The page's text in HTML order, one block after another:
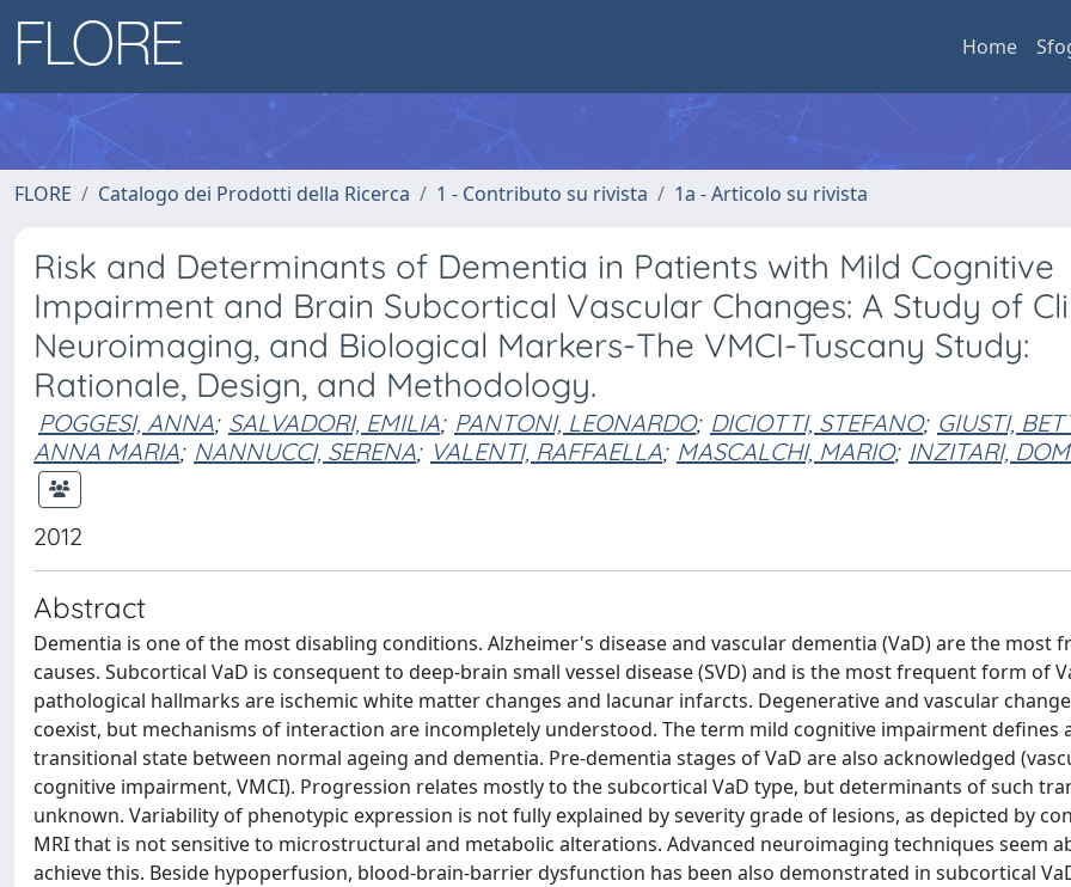
Home
FLORE Catalogo dei Prodotti della Ricerca 1 - Contributo su rivista 1a - Articolo su rivista
Risk and Determinants of Dementia in Patients with Mild Cognitive
Impairment and Brain Subcortical Vascular Changes: A Study of
Neuroimaging, and Biological Markers-The VMCI-Tuscany Study:
Rationale, Design, and Methodology.
POGGESI, ANNA; SALVADORI, EMILIA; PANTONI, LEONARDO; DICIOTTI, STEFANO; GIUSTI,
ANNA MARIA; NANNUCCI, SERENA; VALENTI, RAFFAELLA; MASCALCHI, MARIO; INZITARI,
2012
Abstract
Dementia is one of the most disabling conditions. Alzheimer's disease and vascular dementia (VaD) are the most
causes. Subcortical VaD is consequent to deep-brain small vessel disease (SVD) and is the most frequent form of
pathological hallmarks are ischemic white matter changes and lacunar infarcts. Degenerative and vascular
coexist, but mechanisms of interaction are incompletely understood. The term mild cognitive impairment defines
transitional state between normal ageing and dementia. Pre-dementia stages of VaD are also acknowledged
cognitive impairment, VMCI). Progression relates mostly to the subcortical VaD type, but determinants of such
unknown. Variability of phenotypic expression is not fully explained by severity grade of lesions, as depicted by
MRI that is not sensitive to microstructural and metabolic alterations. Advanced neuroimaging techniques seem
achieve this. Beside hypoperfusion, blood-brain-barrier dysfunction has been also demonstrated in subcortical